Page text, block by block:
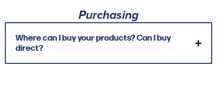
Purchasing
Where can I buy your products? Can I buy
direct?